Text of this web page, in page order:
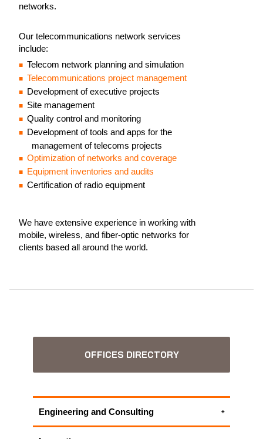
networks.
Our telecommunications network services
include:
Telecom network planning and simulation
Telecommunications project management
Development of executive projects
Site management
Quality control and monitoring
Development of tools and apps for the
management of telecoms projects
Optimization of networks and coverage
Equipment inventories and audits
Certification of radio equipment
We have extensive experience in working with
mobile, wireless, and fiber-optic networks for
clients based all around the world.
OFFICES DIRECTORY
Engineering and Consulting
ICT Project Management